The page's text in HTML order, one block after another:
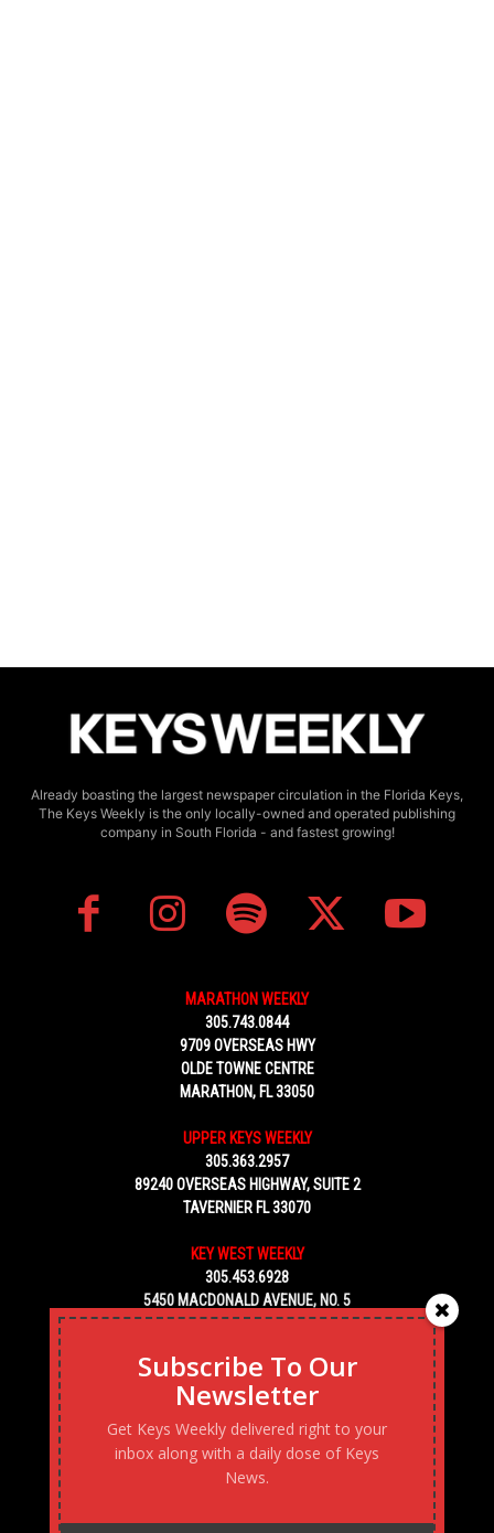
Already boasting the largest newspaper circulation in the Florida Keys,
The Keys Weekly is the only locally-owned and operated publishing
company in South Florida - and fastest growing!
MARATHON WEEKLY
305.743.0844
9709 OVERSEAS HWY
OLDE TOWNE CENTRE
MARATHON, FL 33050
UPPER KEYS WEEKLY
305.363.2957
89240 OVERSEAS HIGHWAY, SUITE 2
TAVERNIER FL 33070
KEY WEST WEEKLY
305.453.6928
5450 MACDONALD AVENUE, NO. 5
KEY WEST, FL 33040
Subscribe To Our
Newsletter
Get Keys Weekly delivered right to your
inbox along with a daily dose of Keys
News.